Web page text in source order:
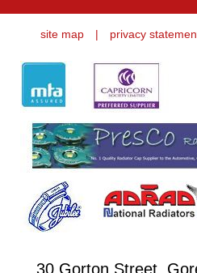
site map | privacy
30 Gorton Street,